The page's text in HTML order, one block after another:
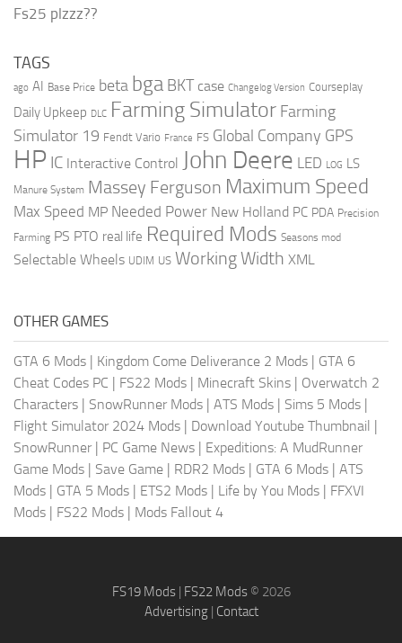
Fs25 plzzz??
TAGS
ago AI Base Price beta bga BKT case Changelog Version Courseplay
Daily Upkeep DLC Farming Simulator Farming
Simulator 19 Fendt Vario France FS Global Company GPS
HP IC Interactive Control John Deere LED LOG LS
Manure System Massey Ferguson Maximum Speed
Max Speed MP Needed Power New Holland PC PDA Precision
Farming PS PTO real life Required Mods Seasons mod
Selectable Wheels UDIM US Working Width XML
OTHER GAMES
GTA 6 Mods Kingdom Come Deliverance 2 Mods
GTA 6
Cheat Codes PC
FS22 Mods Minecraft Skins
Overwatch 2
Characters
SnowRunner Mods ATS Mods Sims 5 Mods
Flight Simulator 2024 Mods
Download Youtube Thumbnail
SnowRunner
PC Game News
Expeditions: A MudRunner
Game Mods
Save Game RDR2 Mods GTA 6 Mods
ATS
Mods
GTA 5 Mods ETS2 Mods Life by You Mods
FFXVI
Mods
FS22 Mods Mods Fallout 4
FS19 Mods| FS22 Mods© 2026
Advertising| Contact